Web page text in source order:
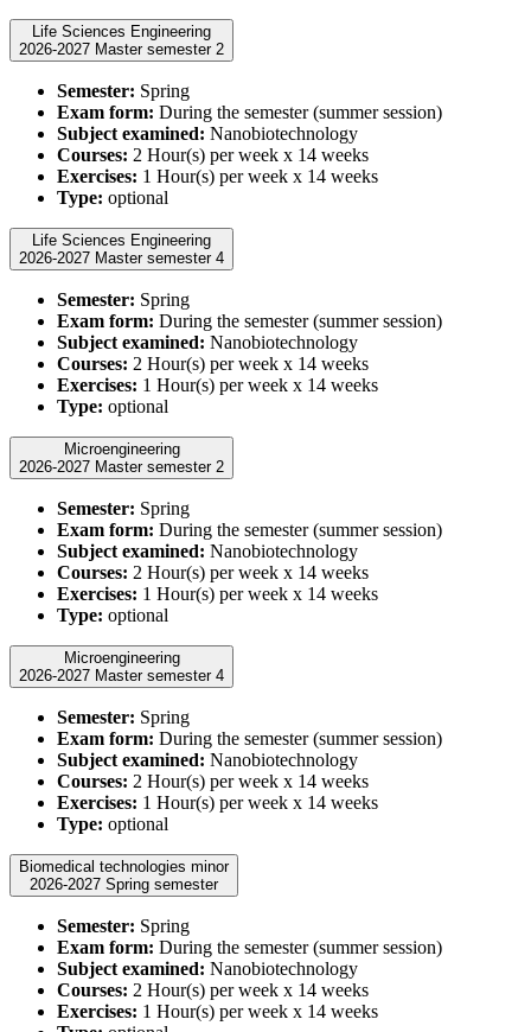
Life Sciences Engineering
2026-2027 Master semester 2
Semester: Spring
Exam form: During the semester (summer session)
Subject examined: Nanobiotechnology
Courses: 2 Hour(s) per week x 14 weeks
Exercises: 1 Hour(s) per week x 14 weeks
Type: optional
Life Sciences Engineering
2026-2027 Master semester 4
Semester: Spring
Exam form: During the semester (summer session)
Subject examined: Nanobiotechnology
Courses: 2 Hour(s) per week x 14 weeks
Exercises: 1 Hour(s) per week x 14 weeks
Type: optional
Microengineering
2026-2027 Master semester 2
Semester: Spring
Exam form: During the semester (summer session)
Subject examined: Nanobiotechnology
Courses: 2 Hour(s) per week x 14 weeks
Exercises: 1 Hour(s) per week x 14 weeks
Type: optional
Microengineering
2026-2027 Master semester 4
Semester: Spring
Exam form: During the semester (summer session)
Subject examined: Nanobiotechnology
Courses: 2 Hour(s) per week x 14 weeks
Exercises: 1 Hour(s) per week x 14 weeks
Type: optional
Biomedical technologies minor
2026-2027 Spring semester
Semester: Spring
Exam form: During the semester (summer session)
Subject examined: Nanobiotechnology
Courses: 2 Hour(s) per week x 14 weeks
Exercises: 1 Hour(s) per week x 14 weeks